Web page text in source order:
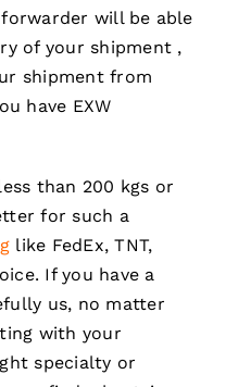
will be able
of your shipment ,
shipment from
have EXW
than 200 kgs or
for such a
like FedEx, TNT,
If you have a
us, no matter
with your
specialty or